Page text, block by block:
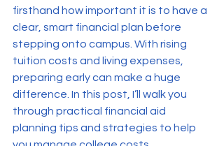
firsthand how important it is to have a
clear, smart financial plan before
stepping onto campus. With rising
tuition costs and living expenses,
preparing early can make a huge
difference. In this post, I’ll walk you
through practical financial aid
planning tips and strategies to help